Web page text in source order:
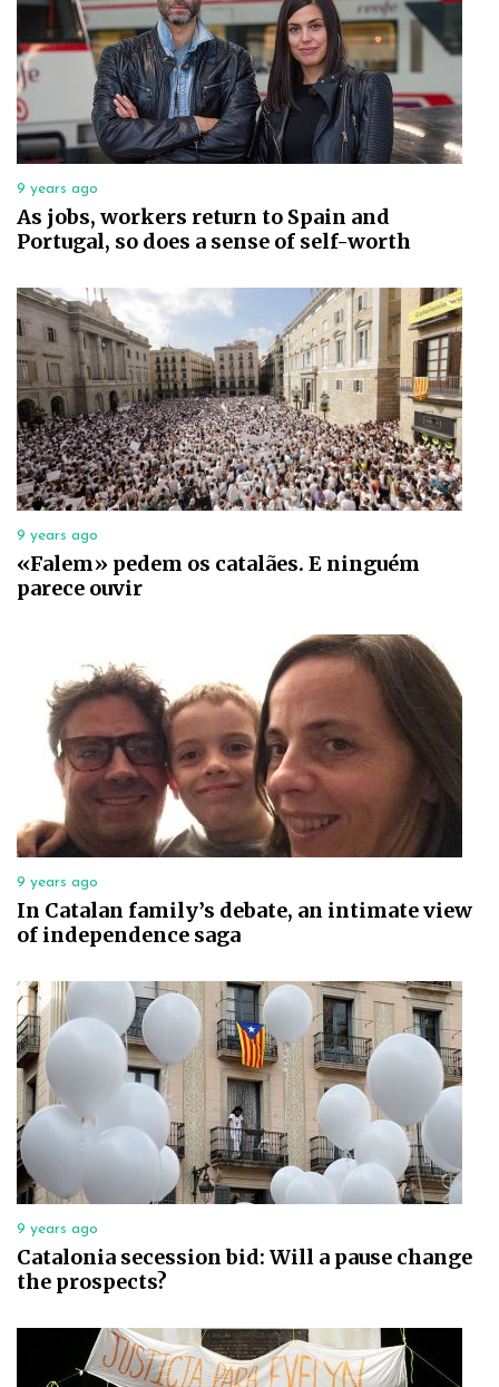
9 years ago
As jobs, workers return to Spain and
Portugal, so does a sense of self-worth
9 years ago
«Falem» pedem os catalães. E ninguém
parece ouvir
9 years ago
In Catalan family’s debate, an intimate view
of independence saga
9 years ago
Catalonia secession bid: Will a pause change
the prospects?